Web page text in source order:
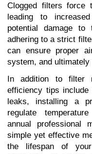
Clogged filters force
leading to
potential damage
adhering to a strict
can ensure proper
system, and
In addition to filter
efficiency tips
leaks, installing a
regulate
annual professional
simple yet effective
the lifespan of